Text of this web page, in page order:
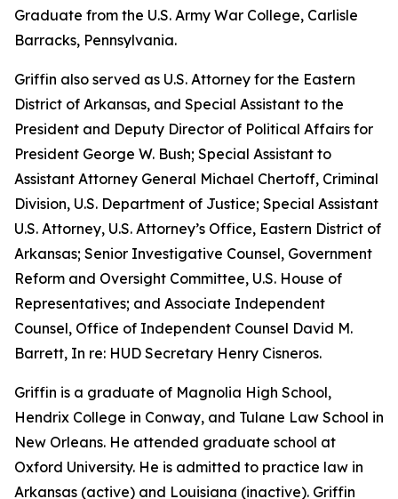
Graduate from the U.S. Army War College, Carlisle
Barracks, Pennsylvania.
Griffin also served as U.S. Attorney for the Eastern
District of Arkansas, and Special Assistant to the
President and Deputy Director of Political Affairs for
President George W. Bush; Special Assistant to
Assistant Attorney General Michael Chertoff, Criminal
Division, U.S. Department of Justice; Special Assistant
U.S. Attorney, U.S. Attorney’s Office, Eastern District of
Arkansas; Senior Investigative Counsel, Government
Reform and Oversight Committee, U.S. House of
Representatives; and Associate Independent
Counsel, Office of Independent Counsel David M.
Barrett, In re: HUD Secretary Henry Cisneros.
Griffin is a graduate of Magnolia High School,
Hendrix College in Conway, and Tulane Law School in
New Orleans. He attended graduate school at
Oxford University. He is admitted to practice law in
Arkansas (active) and Louisiana (inactive). Griffin